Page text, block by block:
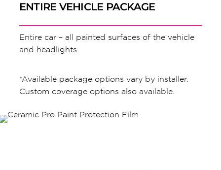
ENTIRE VEHICLE PACKAGE
Entire car – all painted surfaces of the vehicle
and headlights.
*Available package options vary by installer.
Custom coverage options also available.